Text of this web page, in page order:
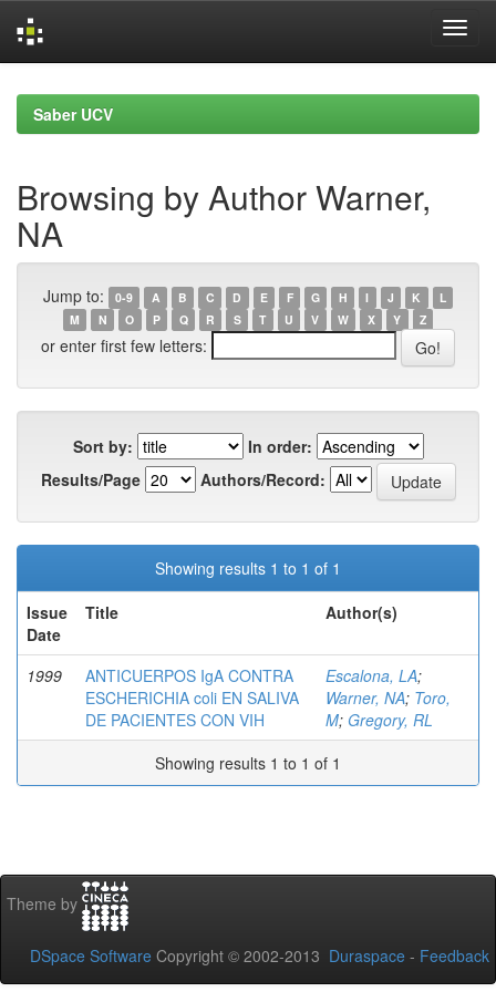
navigationSaber UCV
Browsing by Author Warner,
NA
Jump to: 0-9 A B C D E F G H I J K
L
M
N O P Q R S T U V W X Y Z
or enter first few letters:
Sort by:
In order:
Results/Page
Authors/Record:
Showing results 1 to 1 of 1
Issue
Date
Title Author(s)
1999
ANTICUERPOS IgA CONTRA
ESCHERICHIA coli EN SALIVA
DE PACIENTES CON VIH
Escalona, LA;
Warner, NA; Toro,
M; Gregory, RL
Showing results 1 to 1 of 1
Theme by
DSpace Software Copyright © 2002-2013 Duraspace - Feedback